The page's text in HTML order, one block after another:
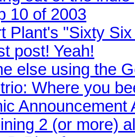
10 of 2003
Plant's "Sixty
post! Yeah!
else using the
Where you
Announcement
2 (or more)